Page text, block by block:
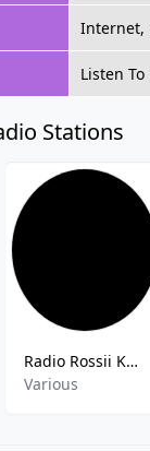
Internet,
Listen
Stations
Radio Rossii Kuzbass 66.56 FM
Various